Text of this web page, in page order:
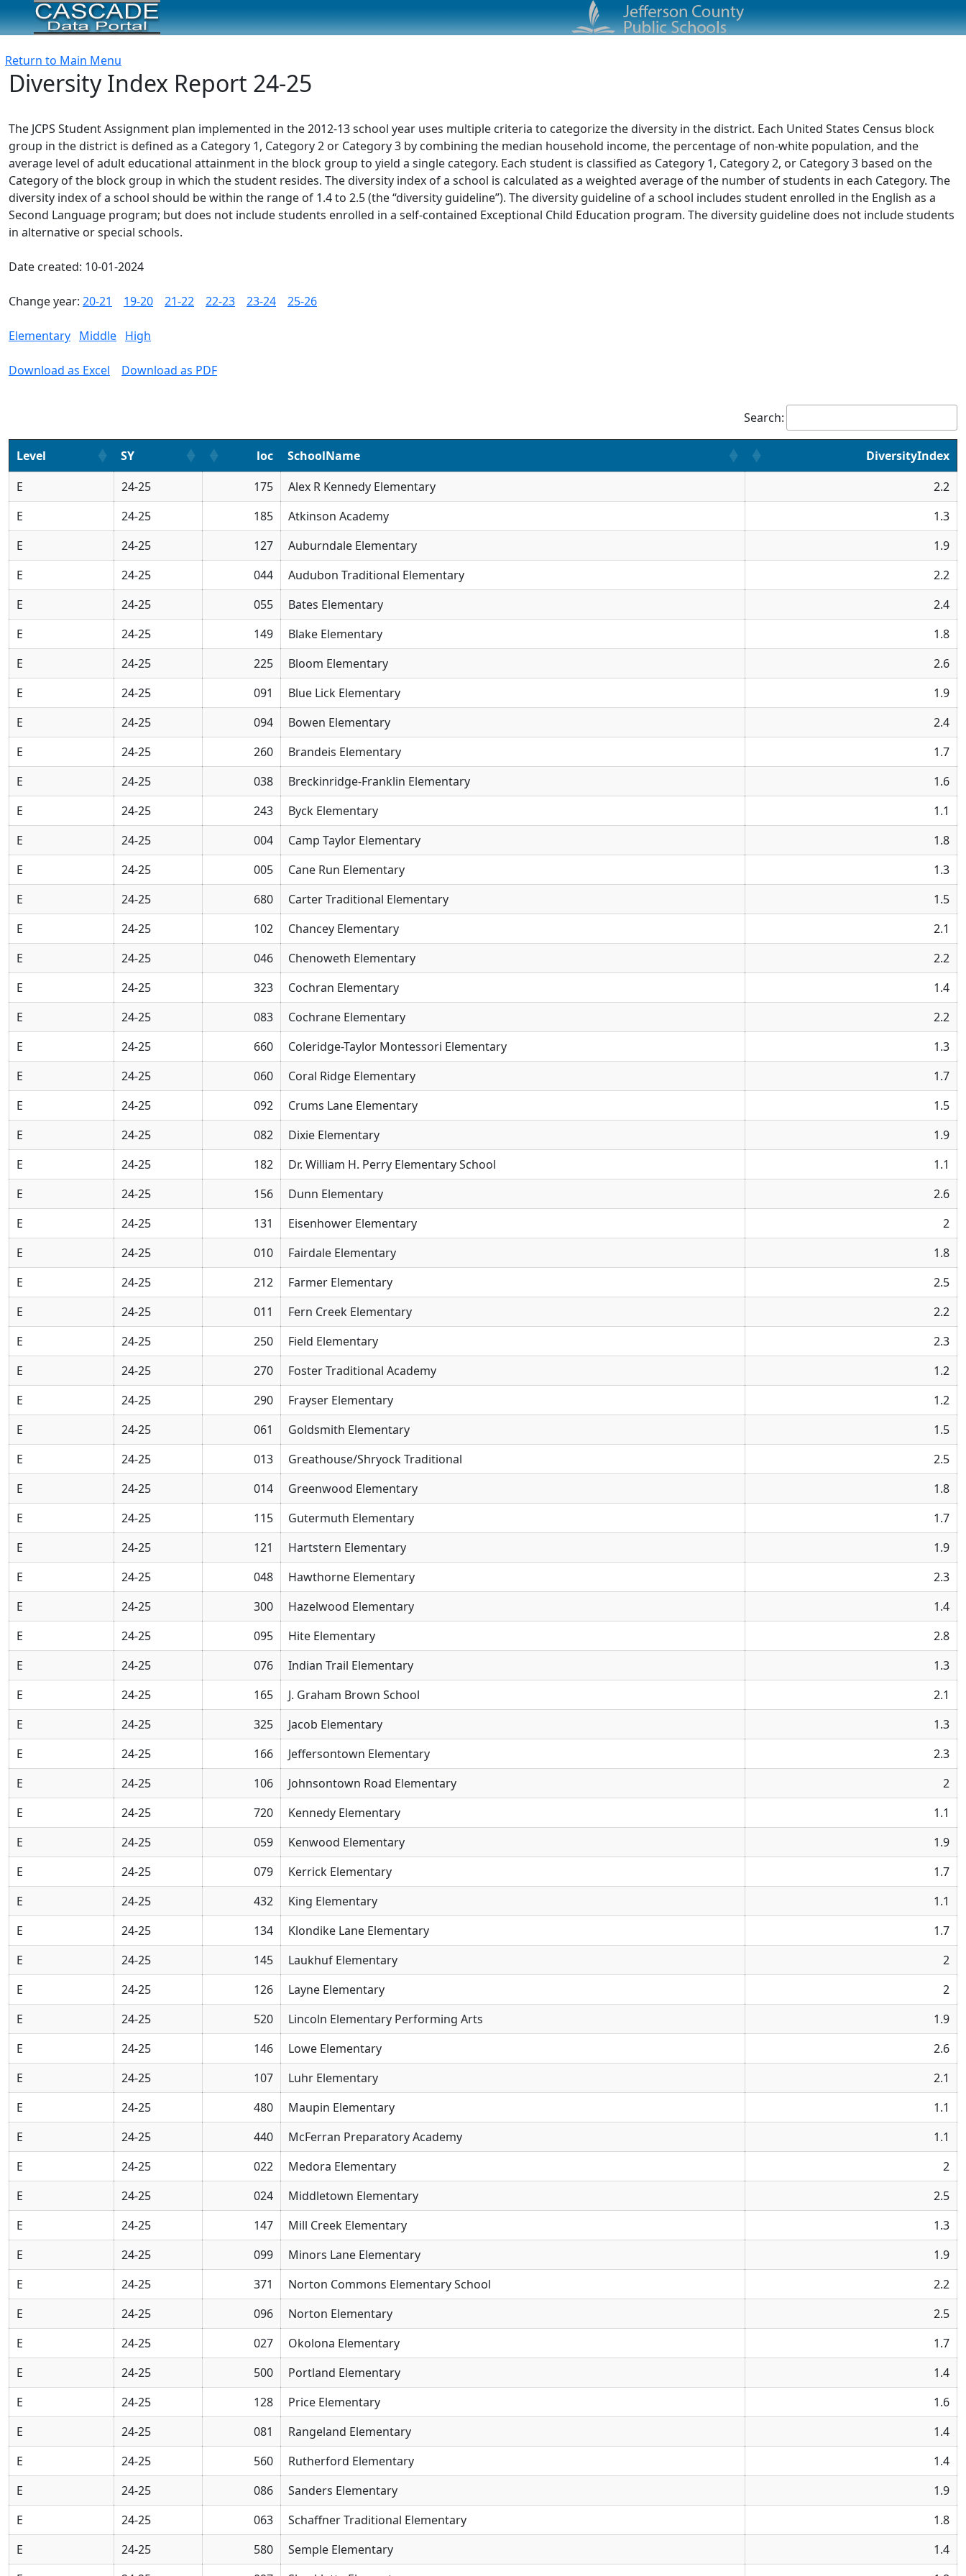
Return to Main Menu
Diversity Index Report 24-25
The JCPS Student Assignment plan implemented in the 2012-13 school year uses multiple criteria to categorize the diversity in the district. Each United States Census block
group in the district is defined as a Category 1, Category 2 or Category 3 by combining the median household income, the percentage of non-white population, and the
average level of adult educational attainment in the block group to yield a single category. Each student is classified as Category 1, Category 2, or Category 3 based on the
Category of the block group in which the student resides. The diversity index of a school is calculated as a weighted average of the number of students in each Category. The
diversity index of a school should be within the range of 1.4 to 2.5 (the “diversity guideline”). The diversity guideline of a school includes student enrolled in the English as a
Second Language program; but does not include students enrolled in a self-contained Exceptional Child Education program. The diversity guideline does not include students
in alternative or special schools.
Date created: 10-01-2024
Change year: 20-21 19-20 21-22 22-23 23-24 25-26
Elementary Middle High
Download as Excel Download as PDF
Search:
Level SY loc SchoolName
DiversityIndex
E
24-25 175 Alex R Kennedy Elementary
2.2
E
24-25 185 Atkinson Academy
1.3
E
24-25 127 Auburndale Elementary
1.9
E
24-25 044 Audubon Traditional Elementary
2.2
E
24-25 055 Bates Elementary
2.4
E
24-25 149 Blake Elementary
1.8
E
24-25 225 Bloom Elementary
2.6
E
24-25 091 Blue Lick Elementary
1.9
E
24-25 094 Bowen Elementary
2.4
E
24-25 260 Brandeis Elementary
1.7
E
24-25 038 Breckinridge-Franklin Elementary
1.6
E
24-25 243 Byck Elementary
1.1
E
24-25 004 Camp Taylor Elementary
1.8
E
24-25 005 Cane Run Elementary
1.3
E
24-25 680 Carter Traditional Elementary
1.5
E
24-25 102 Chancey Elementary
2.1
E
24-25 046 Chenoweth Elementary
2.2
E
24-25 323 Cochran Elementary
1.4
E
24-25 083 Cochrane Elementary
2.2
E
24-25 660 Coleridge-Taylor Montessori Elementary
1.3
E
24-25 060 Coral Ridge Elementary
1.7
E
24-25 092 Crums Lane Elementary
1.5
E
24-25 082 Dixie Elementary
1.9
E
24-25 182 Dr. William H. Perry Elementary School
1.1
E
24-25 156 Dunn Elementary
2.6
E
24-25 131 Eisenhower Elementary
2
E
24-25 010 Fairdale Elementary
1.8
E
24-25 212 Farmer Elementary
2.5
E
24-25 011 Fern Creek Elementary
2.2
E
24-25 250 Field Elementary
2.3
E
24-25 270 Foster Traditional Academy
1.2
E
24-25 290 Frayser Elementary
1.2
E
24-25 061 Goldsmith Elementary
1.5
E
24-25 013 Greathouse/Shryock Traditional
2.5
E
24-25 014 Greenwood Elementary
1.8
E
24-25 115 Gutermuth Elementary
1.7
E
24-25 121 Hartstern Elementary
1.9
E
24-25 048 Hawthorne Elementary
2.3
E
24-25 300 Hazelwood Elementary
1.4
E
24-25 095 Hite Elementary
2.8
E
24-25 076 Indian Trail Elementary
1.3
E
24-25 165 J. Graham Brown School
2.1
E
24-25 325 Jacob Elementary
1.3
E
24-25 166 Jeffersontown Elementary
2.3
E
24-25 106 Johnsontown Road Elementary
2
E
24-25 720 Kennedy Elementary
1.1
E
24-25 059 Kenwood Elementary
1.9
E
24-25 079 Kerrick Elementary
1.7
E
24-25 432 King Elementary
1.1
E
24-25 134 Klondike Lane Elementary
1.7
E
24-25 145 Laukhuf Elementary
2
E
24-25 126 Layne Elementary
2
E
24-25 520 Lincoln Elementary Performing Arts
1.9
E
24-25 146 Lowe Elementary
2.6
E
24-25 107 Luhr Elementary
2.1
E
24-25 480 Maupin Elementary
1.1
E
24-25 440 McFerran Preparatory Academy
1.1
E
24-25 022 Medora Elementary
2
E
24-25 024 Middletown Elementary
2.5
E
24-25 147 Mill Creek Elementary
1.3
E
24-25 099 Minors Lane Elementary
1.9
E
24-25 371 Norton Commons Elementary School
2.2
E
24-25 096 Norton Elementary
2.5
E
24-25 027 Okolona Elementary
1.7
E
24-25 500 Portland Elementary
1.4
E
24-25 128 Price Elementary
1.6
E
24-25 081 Rangeland Elementary
1.4
E
24-25 560 Rutherford Elementary
1.4
E
24-25 086 Sanders Elementary
1.9
E
24-25 063 Schaffner Traditional Elementary
1.8
E
24-25 580 Semple Elementary
1.4